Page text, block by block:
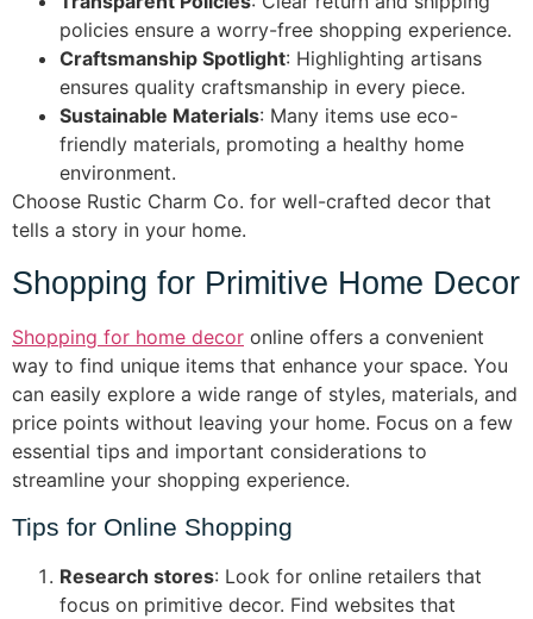
policies ensure a worry-free shopping experience.
Craftsmanship Spotlight: Highlighting artisans
ensures quality craftsmanship in every piece.
Sustainable Materials: Many items use eco-
friendly materials, promoting a healthy home
environment.
Choose Rustic Charm Co. for well-crafted decor that
tells a story in your home.
Shopping for Primitive Home Decor
Shopping for home decor online offers a convenient
way to find unique items that enhance your space. You
can easily explore a wide range of styles, materials, and
price points without leaving your home. Focus on a few
essential tips and important considerations to
streamline your shopping experience.
Tips for Online Shopping
Research stores: Look for online retailers that
focus on primitive decor. Find websites that